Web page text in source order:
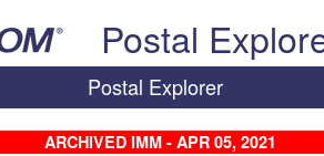
Postal
Postal Explorer
ARCHIVED IMM - APR 05, 2021